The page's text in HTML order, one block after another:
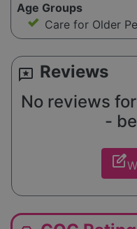
Age Groups
Care for Older
reviews Reviews
No reviews
-
edit_square